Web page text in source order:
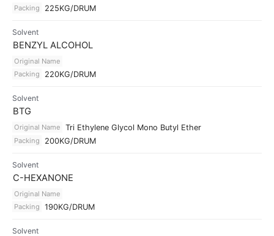
Packing 225KG/DRUM
Solvent
BENZYL ALCOHOL
Original Name
Packing
220KG/DRUM
Solvent
BTG
Original Name Tri Ethylene Glycol Mono Butyl Ether
Packing 200KG/DRUM
Solvent
C-HEXANONE
Original Name
Packing
190KG/DRUM
Solvent